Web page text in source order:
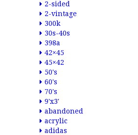
2-sided
2-vintage
300k
30s-40s
398a
42×45
45×42
50's
60's
70's
9'x3'
abandoned
acrylic
adidas